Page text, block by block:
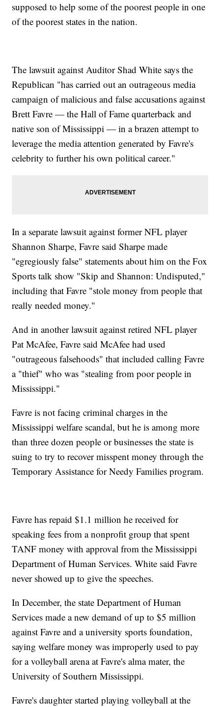
supposed to help some of the poorest people in one
of the poorest states in the nation.
The lawsuit against Auditor Shad White says the
Republican "has carried out an outrageous media
campaign of malicious and false accusations against
Brett Favre — the Hall of Fame quarterback and
native son of Mississippi — in a brazen attempt to
leverage the media attention generated by Favre's
celebrity to further his own political career."
In a separate lawsuit against former NFL player
Shannon Sharpe, Favre said Sharpe made
"egregiously false" statements about him on the Fox
Sports talk show "Skip and Shannon: Undisputed,"
including that Favre "stole money from people that
really needed money."
And in another lawsuit against retired NFL player
Pat McAfee, Favre said McAfee had used
"outrageous falsehoods" that included calling Favre
a "thief" who was "stealing from poor people in
Mississippi."
Favre is not facing criminal charges in the
Mississippi welfare scandal, but he is among more
than three dozen people or businesses the state is
suing to try to recover misspent money through the
Temporary Assistance for Needy Families program.
Favre has repaid $1.1 million he received for
speaking fees from a nonprofit group that spent
TANF money with approval from the Mississippi
Department of Human Services. White said Favre
never showed up to give the speeches.
In December, the state Department of Human
Services made a new demand of up to $5 million
against Favre and a university sports foundation,
saying welfare money was improperly used to pay
for a volleyball arena at Favre's alma mater, the
University of Southern Mississippi.
Favre's daughter started playing volleyball at the